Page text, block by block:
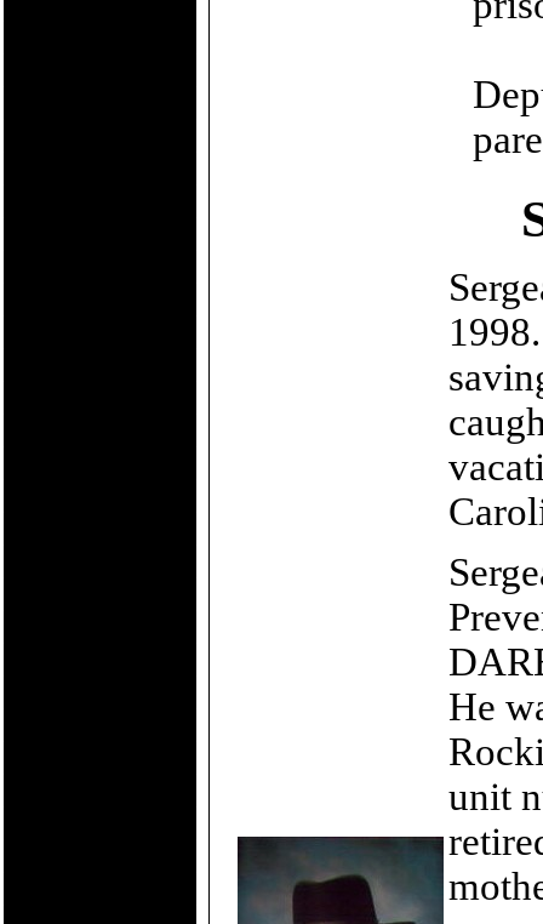
He
unit